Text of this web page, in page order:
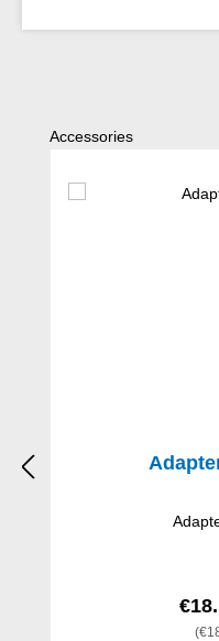
Skip product gallery
Accessories